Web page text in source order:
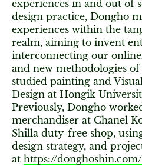
experiences in and out of
design practice, Dongho
experiences within the
realm, aiming to invent
interconnecting our
and new methodologies of
studied painting and
Design at Hongik
Previously, Dongho
merchandiser at Chanel
Shilla duty-free shop,
design strategy, and
at https://